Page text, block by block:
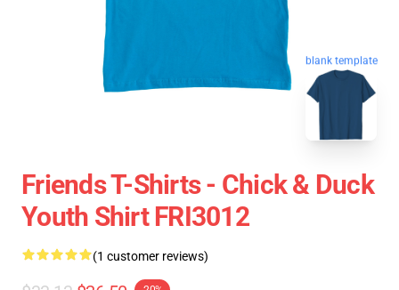
blank template
Friends T-Shirts - Chick & Duck
Youth Shirt FRI3012
(1 customer reviews)